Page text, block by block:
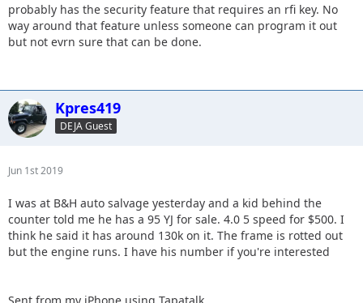
probably has the security feature that requires an rfi key. No
way around that feature unless someone can program it out
but not evrn sure that can be done.
Kpres419
DEJA Guest
Jun 1st 2019
I was at B&H auto salvage yesterday and a kid behind the
counter told me he has a 95 YJ for sale. 4.0 5 speed for $500. I
think he said it has around 130k on it. The frame is rotted out
but the engine runs. I have his number if you're interested
Sent from my iPhone using Tapatalk